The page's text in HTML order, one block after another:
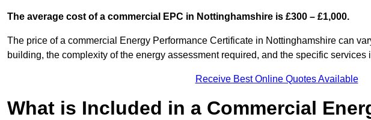
The average cost of a commercial EPC in Nottinghamshire is £300 – £1,000.
The price of a commercial Energy Performance Certificate in Nottinghamshire can
building, the complexity of the energy assessment required, and the specific services
Receive Best Online Quotes Available
What is Included in a Commercial